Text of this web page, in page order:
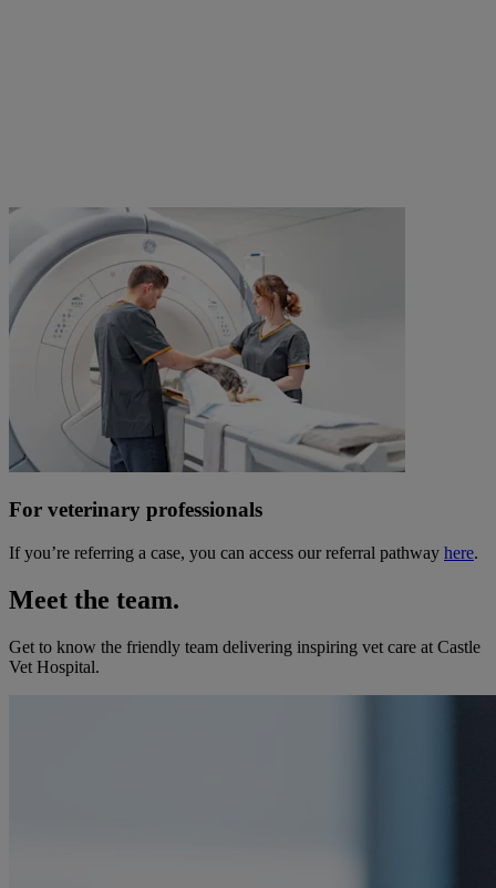
For veterinary professionals
If you’re referring a case, you can access our referral pathway here.
Meet the team.
Get to know the friendly team delivering inspiring vet care at Castle
Vet Hospital.